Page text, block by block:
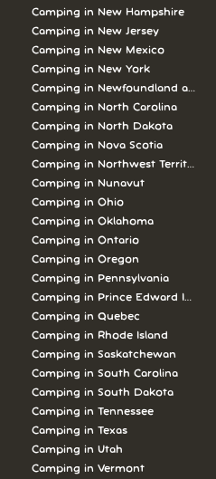
Camping in New Hampshire
Camping in New Jersey
Camping in New Mexico
Camping in New York
Camping in Newfoundland and
Camping in North Carolina
Camping in North Dakota
Camping in Nova Scotia
Camping in Northwest Territories
Camping in Nunavut
Camping in Ohio
Camping in Oklahoma
Camping in Ontario
Camping in Oregon
Camping in Pennsylvania
Camping in Prince Edward Island
Camping in Quebec
Camping in Rhode Island
Camping in Saskatchewan
Camping in South Carolina
Camping in South Dakota
Camping in Tennessee
Camping in Texas
Camping in Utah
Camping in Vermont